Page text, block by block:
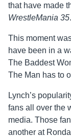
that have made
WrestleMania 35.
This moment
have been in a
The Baddest
The Man has to
Lynch’s
fans all over the
media. Those
another at